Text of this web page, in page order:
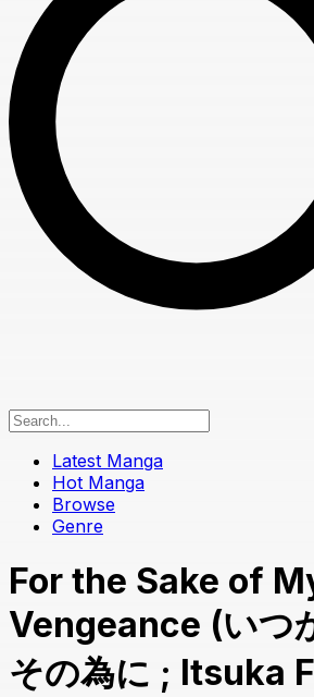
Latest Manga
Hot Manga
Browse
Genre
For the Sake of
Vengeance (いつ
その為に ; Itsuka